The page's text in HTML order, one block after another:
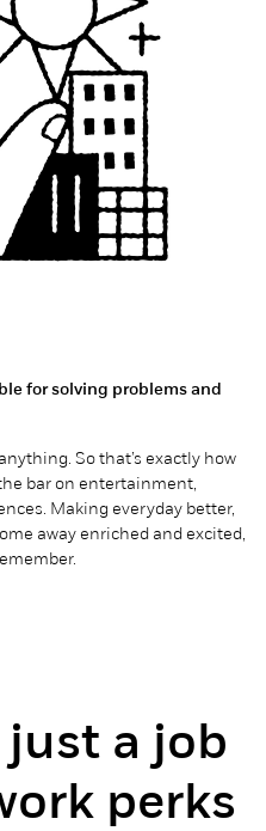
for solving problems and
So that’s exactly how
bar on entertainment,
Making everyday better,
away enriched and excited,
.
a job
perks